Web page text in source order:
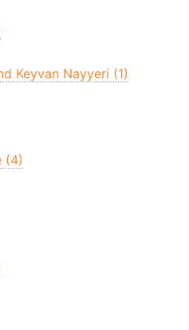
Keyvan Nayyeri (1)
(4)